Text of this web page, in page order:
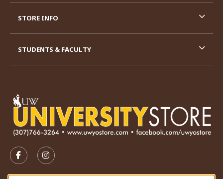
FOLLOW US ON FACEBOOK (OPENS IN A NEW TAB)
FOLLOW US ON INSTAGRAM (OPENS IN A
STORE INFO
STUDENTS & FACULTY